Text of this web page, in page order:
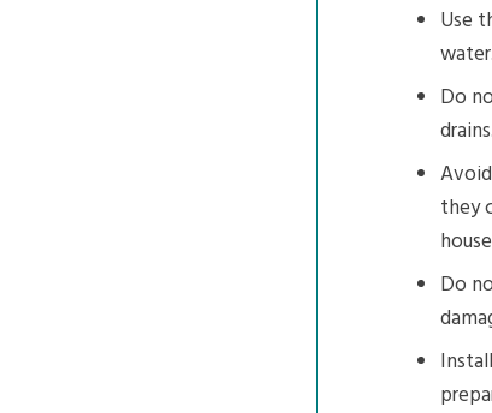
Use
water.
Do
drains.
they
Do